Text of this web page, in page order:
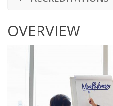
OVERVIEW